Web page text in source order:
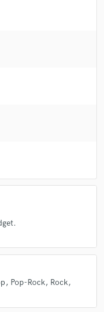
at some point in the
ask you? What's your
a mixing engineer
is your time frame
to hire a provider
Pop-Rock Rock